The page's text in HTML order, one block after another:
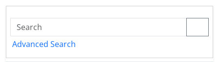
Advanced Search